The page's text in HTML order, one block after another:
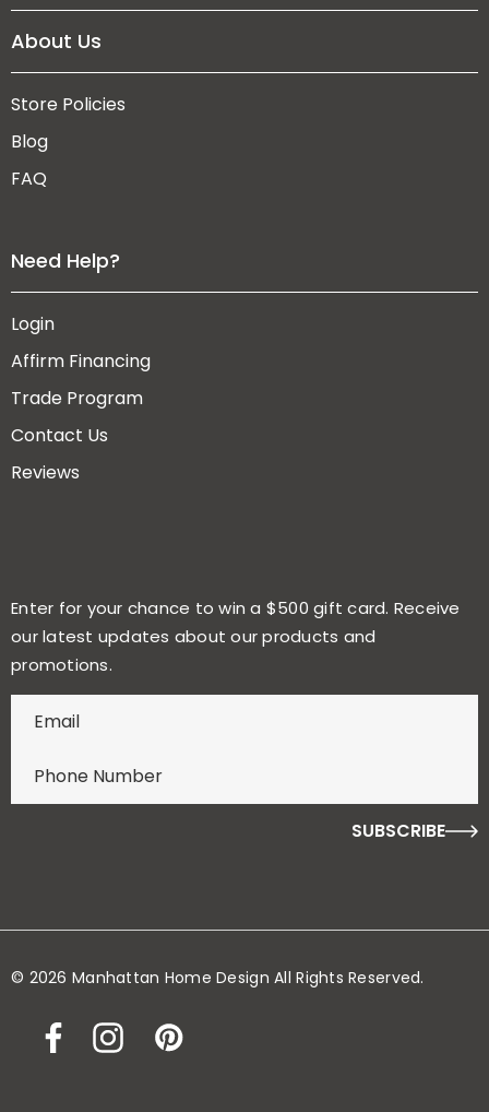
About Us
Store Policies
Blog
FAQ
Need Help?
Login
Affirm Financing
Trade Program
Contact Us
Reviews
Enter for your chance to win a $500 gift card. Receive
our latest updates about our products and
promotions.
y
u
© 2026 Manhattan Home Design All Rights Reserved.